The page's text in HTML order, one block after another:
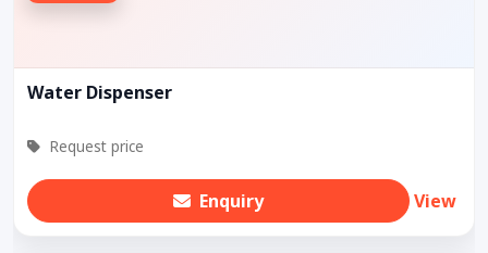
Water Dispenser
Request price
Enquiry View